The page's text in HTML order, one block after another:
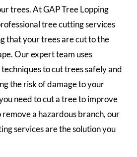
trees. At GAP Tree Lopping
tree cutting services
that your trees are cut to the
Our expert team uses
to cut trees safely and
the risk of damage to your
need to cut a tree to improve
a hazardous branch, our
services are the solution you